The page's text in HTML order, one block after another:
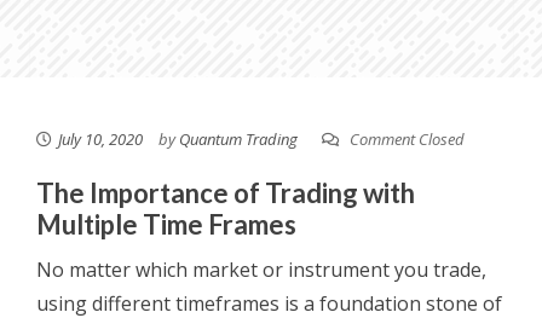
July 10, 2020 byQuantum Trading Comment Closed
The Importance of Trading with
Multiple Time Frames
No matter which market or instrument you trade,
using different timeframes is a foundation stone of